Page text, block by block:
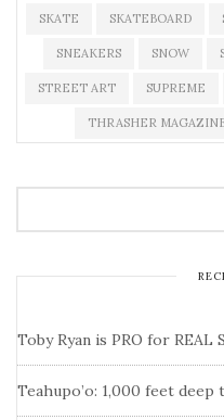
SKATE SKATEBOARD
SNEAKERS SNOW
STREET ART SUPREME
THRASHER
Toby Ryan is PRO for REAL
Teahupo’o: 1,000 feet